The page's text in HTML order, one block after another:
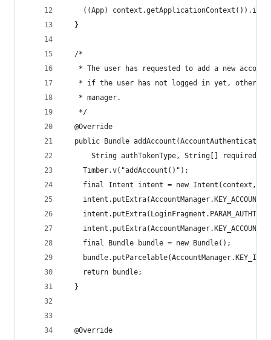
((App)
  }
  /*
* The user has requested to add a new
* if the user has not logged in yet,
   * manager.
   */
  @Override
public Bundle
String authTokenType, String[]
    Timber.v("addAccount()");
final Intent intent = new Intent(context,
    final Bundle bundle = new Bundle();
    return bundle;
  }
  @Override